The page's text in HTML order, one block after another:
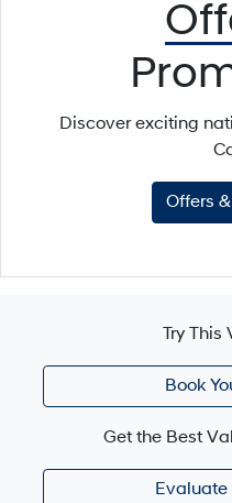
Discover exciting
Offers
Try
Book
Get the Best
Evaluate